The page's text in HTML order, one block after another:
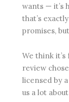
wants — it’s
that’s
promises, but
We think
review
licensed by
us a lot